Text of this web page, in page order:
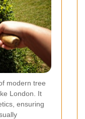
modern tree
London. It
ensuring